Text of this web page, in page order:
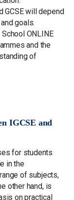
GCSE will depend
goals.
ONLINE
and the
of
IGCSE and
for students
in the
of subjects,
other hand, is
on practical